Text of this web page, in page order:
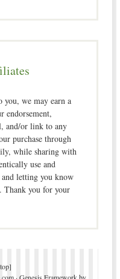
you, we may earn a
endorsement,
and/or link to any
purchase through
while sharing with
use and
letting you know
Thank you for your